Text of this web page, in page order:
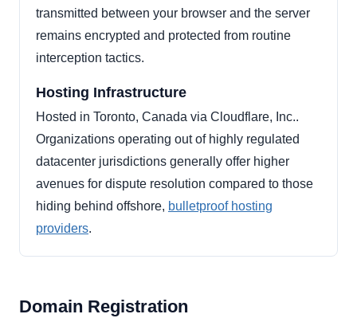
transmitted between your browser and the server
remains encrypted and protected from routine
interception tactics.
Hosting Infrastructure
Hosted in Toronto, Canada via Cloudflare, Inc..
Organizations operating out of highly regulated
datacenter jurisdictions generally offer higher
avenues for dispute resolution compared to those
hiding behind offshore, bulletproof hosting
providers.
Domain Registration